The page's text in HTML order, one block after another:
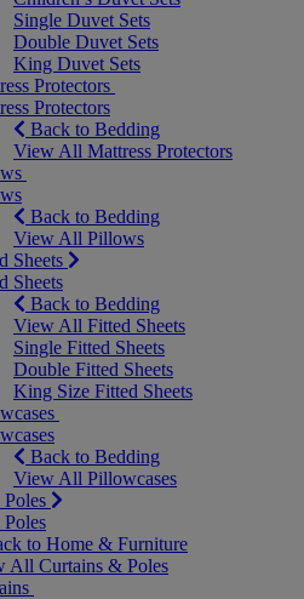
Single Duvet Sets
Double Duvet Sets
King Duvet Sets
Protectors
Protectors
Back to Bedding
View All Mattress Protectors
Back to Bedding
View All Pillows
Sheets
Sheets
Back to Bedding
View All Fitted Sheets
Single Fitted Sheets
Double Fitted Sheets
King Size Fitted Sheets
Back to Bedding
View All Pillowcases
to Home & Furniture
All Curtains & Poles